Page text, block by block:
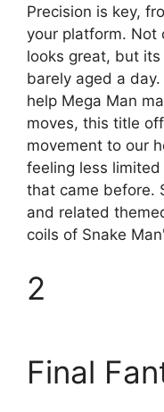
Precision is key,
your platform. Not
looks great, but
barely aged a
help Mega Man
moves, this title
movement to our
feeling less
that came before.
and related
coils of Snake
2
Final